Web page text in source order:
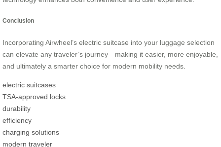
Conclusion
Incorporating Airwheel’s electric suitcase into your luggage selection
can elevate any traveler’s journey—making it easier, more enjoyable,
and ultimately a smarter choice for modern mobility needs.
electric suitcases
TSA-approved locks
durability
efficiency
charging solutions
modern traveler